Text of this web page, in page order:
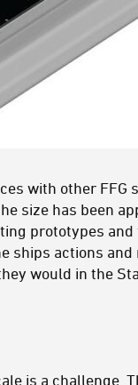
with other FFG
size has been
prototypes
ships actions and
would in the
is a challenge.